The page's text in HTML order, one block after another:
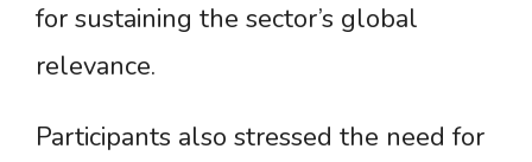
for sustaining the sector’s global
relevance.
Participants also stressed the need for